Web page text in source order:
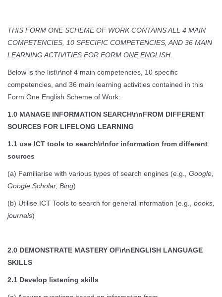
THIS FORM ONE SCHEME OF WORK CONTAINS ALL 4 MAIN
COMPETENCIES, 10 SPECIFIC COMPETENCIES, AND 36 MAIN
LEARNING ACTIVITIES FOR FORM ONE ENGLISH.
Below is the list\r\nof 4 main competencies, 10 specific
competencies, and 36 main learning activities contained in this
Form One English Scheme of Work:
1.0 MANAGE INFORMATION SEARCH\r\nFROM DIFFERENT
SOURCES FOR LIFELONG LEARNING
1.1 use ICT tools to search\r\nfor information from different
sources
(a) Familiarise with various types of search engines (e.g., Google,
Google Scholar, Bing)
(b) Utilise ICT Tools to search for general information (e.g., books,
journals)
2.0 DEMONSTRATE MASTERY OF\r\nENGLISH LANGUAGE
SKILLS
2.1 Develop listening skills